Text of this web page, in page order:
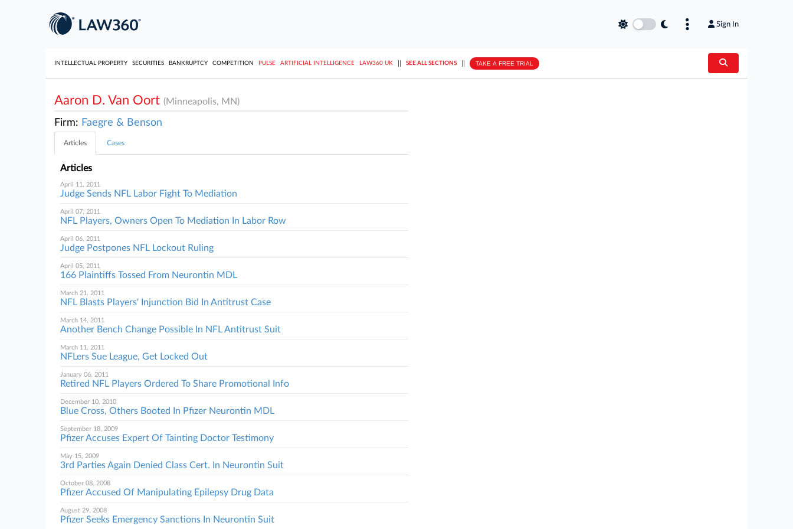
Sign In
INTELLECTUAL PROPERTY SECURITIES BANKRUPTCY COMPETITION PULSE ARTIFICIAL INTELLIGENCE LAW360 UK SEE ALL SECTIONS TAKE A FREE TRIAL
Aaron D. Van Oort (Minneapolis, MN)
Firm: Faegre & Benson
Articles Cases
Articles
April 11, 2011
Judge Sends NFL Labor Fight To Mediation
April 07, 2011
NFL Players, Owners Open To Mediation In Labor Row
April 06, 2011
Judge Postpones NFL Lockout Ruling
April 05, 2011
166 Plaintiffs Tossed From Neurontin MDL
March 21, 2011
NFL Blasts Players' Injunction Bid In Antitrust Case
March 14, 2011
Another Bench Change Possible In NFL Antitrust Suit
March 11, 2011
NFLers Sue League, Get Locked Out
January 06, 2011
Retired NFL Players Ordered To Share Promotional Info
December 10, 2010
Blue Cross, Others Booted In Pfizer Neurontin MDL
September 18, 2009
Pfizer Accuses Expert Of Tainting Doctor Testimony
May 15, 2009
3rd Parties Again Denied Class Cert. In Neurontin Suit
October 08, 2008
Pfizer Accused Of Manipulating Epilepsy Drug Data
August 29, 2008
Pfizer Seeks Emergency Sanctions In Neurontin Suit